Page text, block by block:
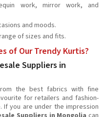
work, mirror work, and
and moods.
of sizes and fits.
of Our Trendy Kurtis?
Suppliers in
the best fabrics with fine
for retailers and fashion-
If you are under the impression